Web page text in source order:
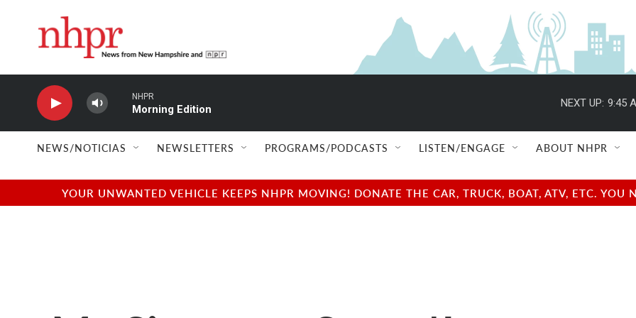
NHPR
Morning Edition
NEXT UP: 9:45
NEWS/NOTICIAS NEWSLETTERS PROGRAMS/PODCASTS LISTEN/ENGAGE ABOUT NHPR
YOUR UNWANTED VEHICLE KEEPS NHPR MOVING! DONATE THE CAR, TRUCK, BOAT, ATV, ETC.